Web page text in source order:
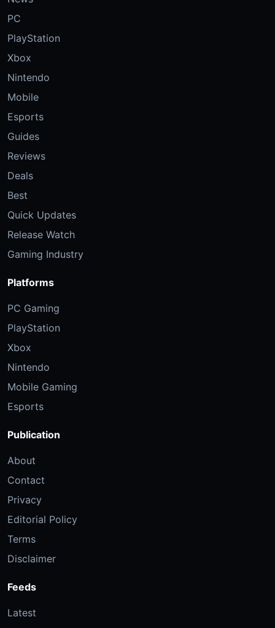
PC
PlayStation
Xbox
Nintendo
Mobile
Esports
Guides
Reviews
Deals
Best
Quick Updates
Release Watch
Gaming Industry
Platforms
PC Gaming
PlayStation
Xbox
Nintendo
Mobile Gaming
Esports
Publication
About
Contact
Privacy
Editorial Policy
Terms
Disclaimer
Feeds
Latest